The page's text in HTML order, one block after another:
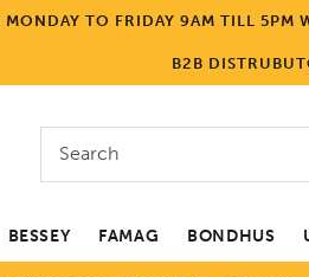
MONDAY TO FRIDAY 9AM TILL 5PM
B2B
Search
BESSEY FAMAG BONDHUS